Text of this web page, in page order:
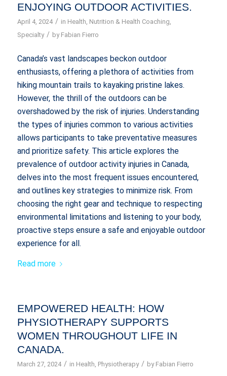
ENJOYING OUTDOOR ACTIVITIES.
April 4, 2024 / in Health Nutrition & Health Coaching
Specialty / by Fabian Fierro
Canada’s vast landscapes beckon outdoor
enthusiasts, offering a plethora of activities from
hiking mountain trails to kayaking pristine lakes.
However, the thrill of the outdoors can be
overshadowed by the risk of injuries. Understanding
the types of injuries common to various activities
allows participants to take preventative measures
and prioritize safety. This article explores the
prevalence of outdoor activity injuries in Canada,
delves into the most frequent issues encountered,
and outlines key strategies to minimize risk. From
choosing the right gear and technique to respecting
environmental limitations and listening to your body,
proactive steps ensure a safe and enjoyable outdoor
experience for all.
Read more
EMPOWERED HEALTH: HOW
PHYSIOTHERAPY SUPPORTS
WOMEN THROUGHOUT LIFE IN
CANADA.
March 27, 2024 / in Health Physiotherapy / by Fabian Fierro